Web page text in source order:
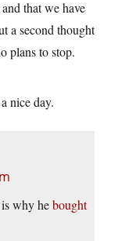
that we have
a second thought
plans to stop.
nice day.
why hebought